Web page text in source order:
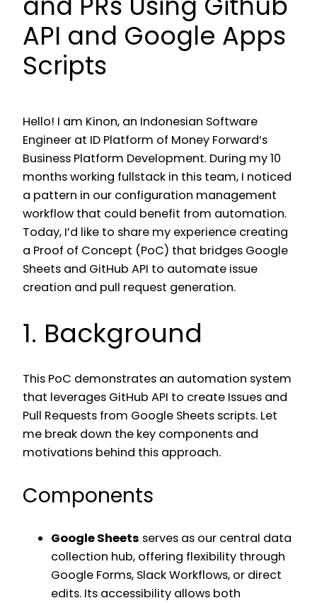
API and Google Apps
Scripts
Hello! I am Kinon, an Indonesian Software
Engineer at ID Platform of Money Forward’s
Business Platform Development. During my 10
months working fullstack in this team, I noticed
a pattern in our configuration management
workflow that could benefit from automation.
Today, I’d like to share my experience creating
a Proof of Concept (PoC) that bridges Google
Sheets and GitHub API to automate issue
creation and pull request generation.
1. Background
This PoC demonstrates an automation system
that leverages GitHub API to create Issues and
Pull Requests from Google Sheets scripts. Let
me break down the key components and
motivations behind this approach.
Components
Google Sheets serves as our central data
collection hub, offering flexibility through
Google Forms, Slack Workflows, or direct
edits. Its accessibility allows both